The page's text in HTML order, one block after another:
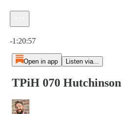
-1:20:57
Open in app Listen via...
TPiH 070